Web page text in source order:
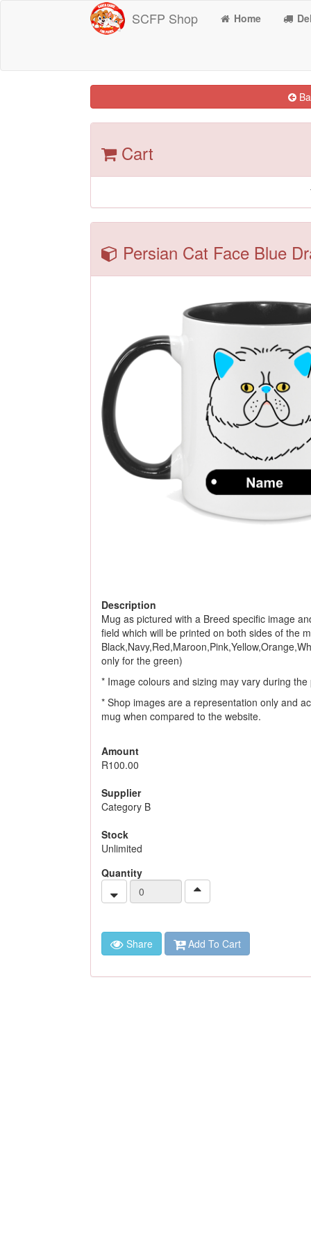
SCFP Shop Home
Cart
Persian Cat Face Blue
Description
Mug as pictured with a Breed specific image
field which will be printed on both sides of the
only for the green)
* Image colours and sizing may vary during
* Shop images are a representation only and
mug when compared to the website.
Amount
R100.00
Supplier
Category B
Stock
Unlimited
Quantity
Share Add To Cart